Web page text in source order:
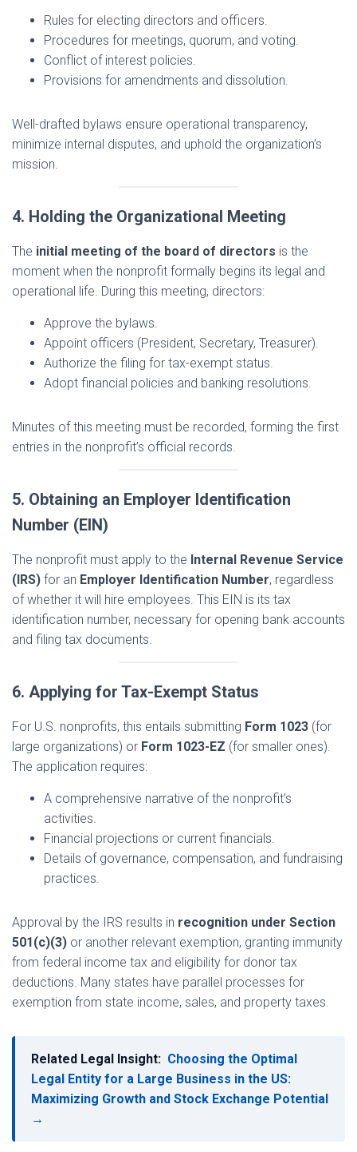
Rules for electing directors and officers.
Procedures for meetings, quorum, and voting.
Conflict of interest policies.
Provisions for amendments and dissolution.
Well-drafted bylaws ensure operational transparency,
minimize internal disputes, and uphold the organization’s
mission.
4. Holding the Organizational Meeting
The initial meeting of the board of directors is the
moment when the nonprofit formally begins its legal and
operational life. During this meeting, directors:
Approve the bylaws.
Appoint officers (President, Secretary, Treasurer).
Authorize the filing for tax-exempt status.
Adopt financial policies and banking resolutions.
Minutes of this meeting must be recorded, forming the first
entries in the nonprofit’s official records.
5. Obtaining an Employer Identification
Number (EIN)
The nonprofit must apply to the Internal Revenue Service
(IRS) for an Employer Identification Number, regardless
of whether it will hire employees. This EIN is its tax
identification number, necessary for opening bank accounts
and filing tax documents.
6. Applying for Tax-Exempt Status
For U.S. nonprofits, this entails submitting Form 1023 (for
large organizations) or Form 1023-EZ (for smaller ones).
The application requires:
A comprehensive narrative of the nonprofit’s
activities.
Financial projections or current financials.
Details of governance, compensation, and fundraising
practices.
Approval by the IRS results in recognition under Section
501(c)(3) or another relevant exemption, granting immunity
from federal income tax and eligibility for donor tax
deductions. Many states have parallel processes for
exemption from state income, sales, and property taxes.
Related Legal Insight: Choosing the Optimal
Legal Entity for a Large Business in the US:
Maximizing Growth and Stock Exchange Potential
→